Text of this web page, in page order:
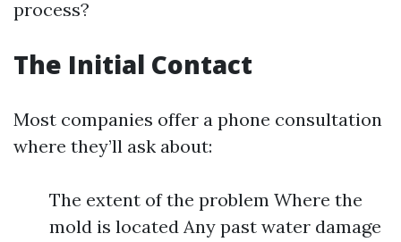
process?
The Initial Contact
Most companies offer a phone consultation
where they’ll ask about:
The extent of the problem Where the
mold is located Any past water damage